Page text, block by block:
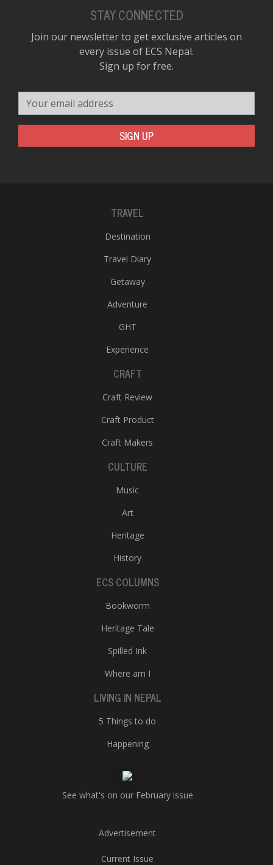
STAY CONNECTED
Join our newsletter to get exclusive articles on
every issue of ECS Nepal.
Sign up for free.
SIGN UP
TRAVEL
Destination
Travel Diary
Getaway
Adventure
GHT
Experience
CRAFT
Craft Review
Craft Product
Craft Makers
CULTURE
Music
Art
Heritage
History
ECS COLUMNS
Bookworm
Heritage Tale
Spilled Ink
Where am I
LIVING IN NEPAL
5 Things to do
Happening
See what's on our February issue
Advertisement
Current Issue